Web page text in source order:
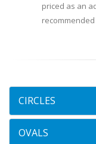
priced as an
CIRCLES
OVALS